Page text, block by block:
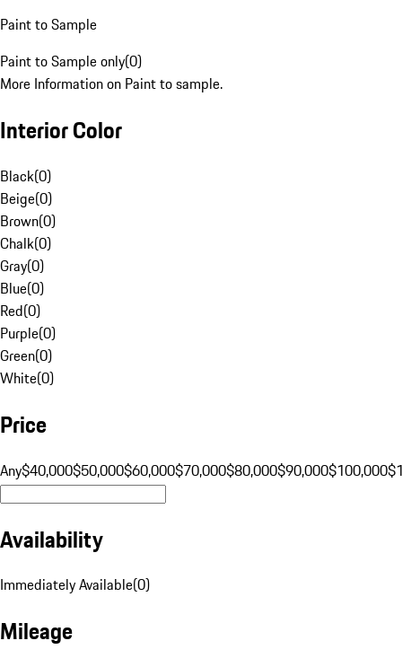
Paint to Sample
Paint to Sample only(0)
More Information on Paint to sample.
Interior Color
Black(0)
Beige(0)
Brown(0)
Chalk(0)
Gray(0)
Blue(0)
Red(0)
Purple(0)
Green(0)
White(0)
Price
Any$40,000$50,000$60,000$70,000$80,000$90,000$100,000
Availability
Immediately Available(0)
Mileage